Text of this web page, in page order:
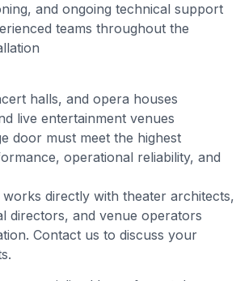
and ongoing technical support
teams throughout the
halls, and opera houses
live entertainment venues
door must meet the highest
operational reliability, and
works directly with theater architects,
directors, and venue operators
Contact us to discuss your